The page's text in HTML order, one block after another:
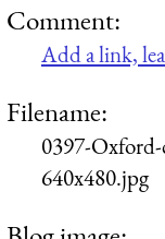
Comment:
Add a link,
Filename:
0397-
640x480.jpg